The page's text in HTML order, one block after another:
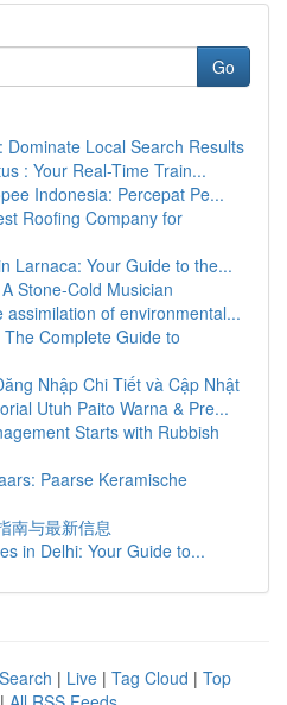
Go
Dominate Local Search Results
: Your Real-Time Train...
Indonesia: Percepat Pe...
Roofing Company for
Larnaca: Your Guide to the...
Stone-Cold Musician
of environmental...
Complete Guide to
Nhập Chi Tiết và Cập Nhật
Utuh Paito Warna & Pre...
Starts with Rubbish
Paarse Keramische
南与最新信息
in Delhi: Your Guide to...
| Live | Tag Cloud | Top